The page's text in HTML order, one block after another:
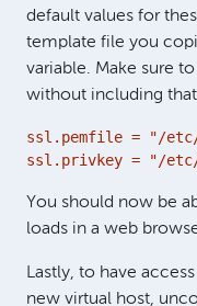
default values for
template file you
variable. Make sure
without including
ssl.pemfile = "/etc/
ssl.privkey = "/etc/
You should now be
loads in a web
Lastly, to have
new virtual host,